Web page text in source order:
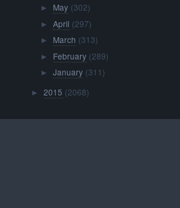
► May (302)
► April (297)
► March (313)
► February (289)
► January (311)
►2015 (2068)